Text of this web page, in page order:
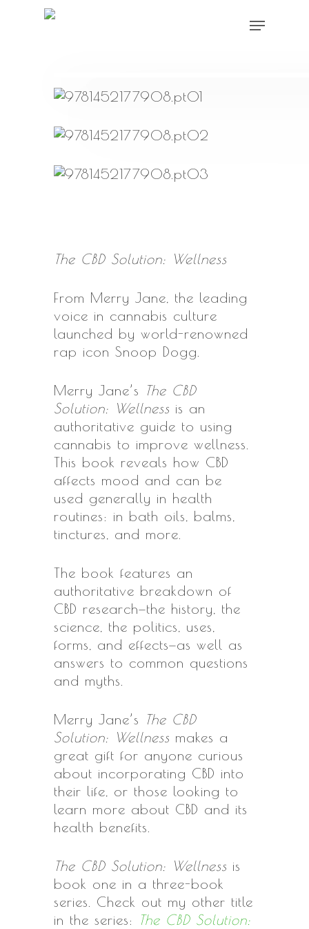
Menu
The CBD Solution: Wellness
From Merry Jane, the leading
voice in cannabis culture
launched by world-renowned
rap icon Snoop Dogg.
Merry Jane’s
The CBD
Solution: Wellness is an
authoritative guide to using
cannabis to improve wellness.
This book reveals how CBD
affects mood and can be
used generally in health
routines: in bath oils, balms,
tinctures, and more.
The book features an
authoritative breakdown of
CBD research—the history, the
science, the politics, uses,
forms, and effects—as well as
answers to common questions
and myths.
Merry Jane’s
The CBD
Solution: Wellness makes a
great gift for anyone curious
about incorporating CBD into
their life, or those looking to
learn more about CBD and its
health benefits.
The CBD Solution: Wellness is
book one in a three-book
series. Check out my other title
in the series:
The CBD Solution: